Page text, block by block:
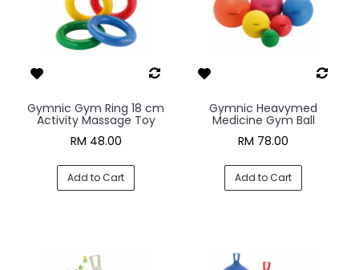
Gymnic Gym Ring 18 cm
Activity Massage Toy
RM 48.00
Add to Cart
Gymnic Heavymed
Medicine Gym Ball
RM 78.00
Add to Cart